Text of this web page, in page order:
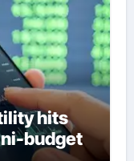
hits
budget